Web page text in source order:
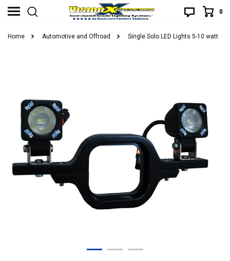
0
Home Automotive and Offroad Single Solo LED Lights 5-10 watt